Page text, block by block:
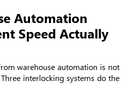
Automation
Speed Actually
warehouse automation is not
interlocking systems do the